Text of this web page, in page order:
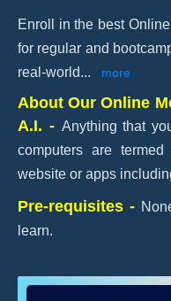
Enroll in the best
for regular and
real-world... more
About Our Online
A.I. - Anything that
computers are
website or apps
Pre-requisites -
learn.